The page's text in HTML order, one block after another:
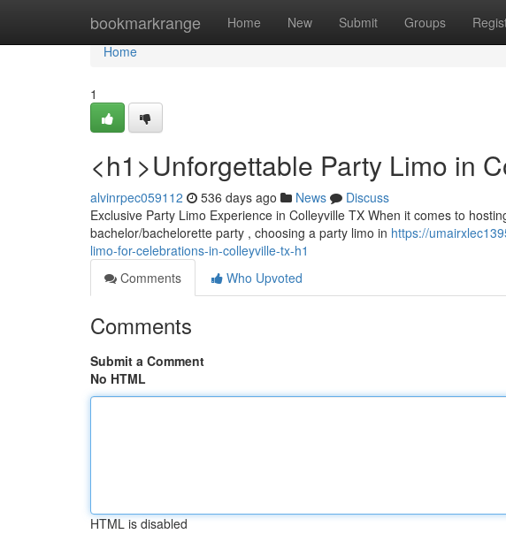
bookmarkrange Home New Submit Groups
Home
Home
1
<h1>Unforgettable Party Limo in
alvinrpec059112 536 days ago News
Discuss
Exclusive Party Limo Experience in Colleyville TX When it comes to
bachelor/bachelorette party , choosing a party limo in https://
limo-for-celebrations-in-colleyville-tx-h1
Comments
Who Upvoted
Comments
Submit a Comment
No HTML
HTML is disabled